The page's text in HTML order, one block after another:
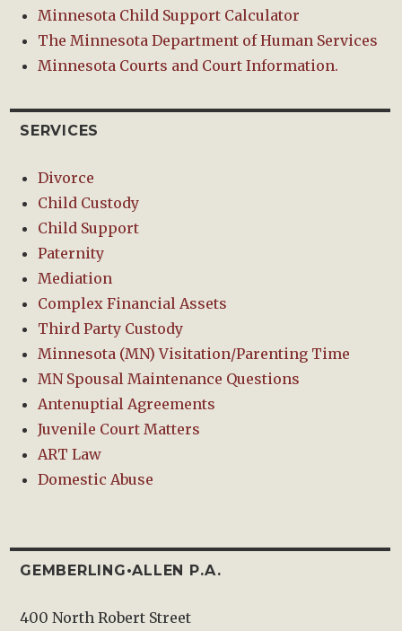
Minnesota Child Support Calculator
The Minnesota Department of Human Services
Minnesota Courts and Court Information.
SERVICES
Divorce
Child Custody
Child Support
Paternity
Mediation
Complex Financial Assets
Third Party Custody
Minnesota (MN) Visitation/Parenting Time
MN Spousal Maintenance Questions
Antenuptial Agreements
Juvenile Court Matters
ART Law
Domestic Abuse
GEMBERLING•ALLEN P.A.
400 North Robert Street